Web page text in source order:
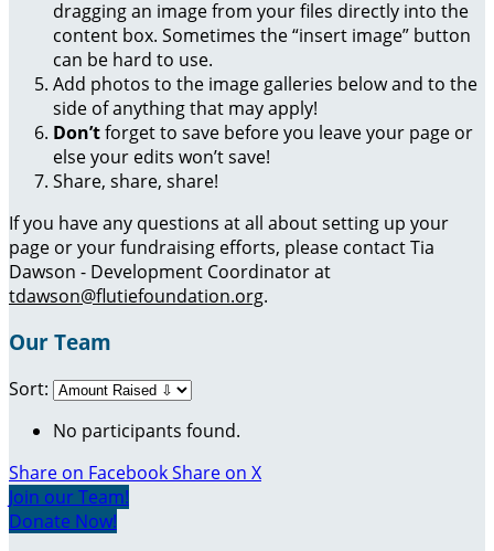
dragging an image from your files directly into the
content box. Sometimes the “insert image” button
can be hard to use.
Add photos to the image galleries below and to the
side of anything that may apply!
Don’tforget to save before you leave your page or
else your edits won’t save!
Share, share, share!
If you have any questions at all about setting up your
page or your fundraising efforts, please contact Tia
Dawson - Development Coordinator at
tdawson@flutiefoundation.org.
Our Team
Sort:
No participants found.
Share on FacebookShare on X
Join our Team!
Donate Now!